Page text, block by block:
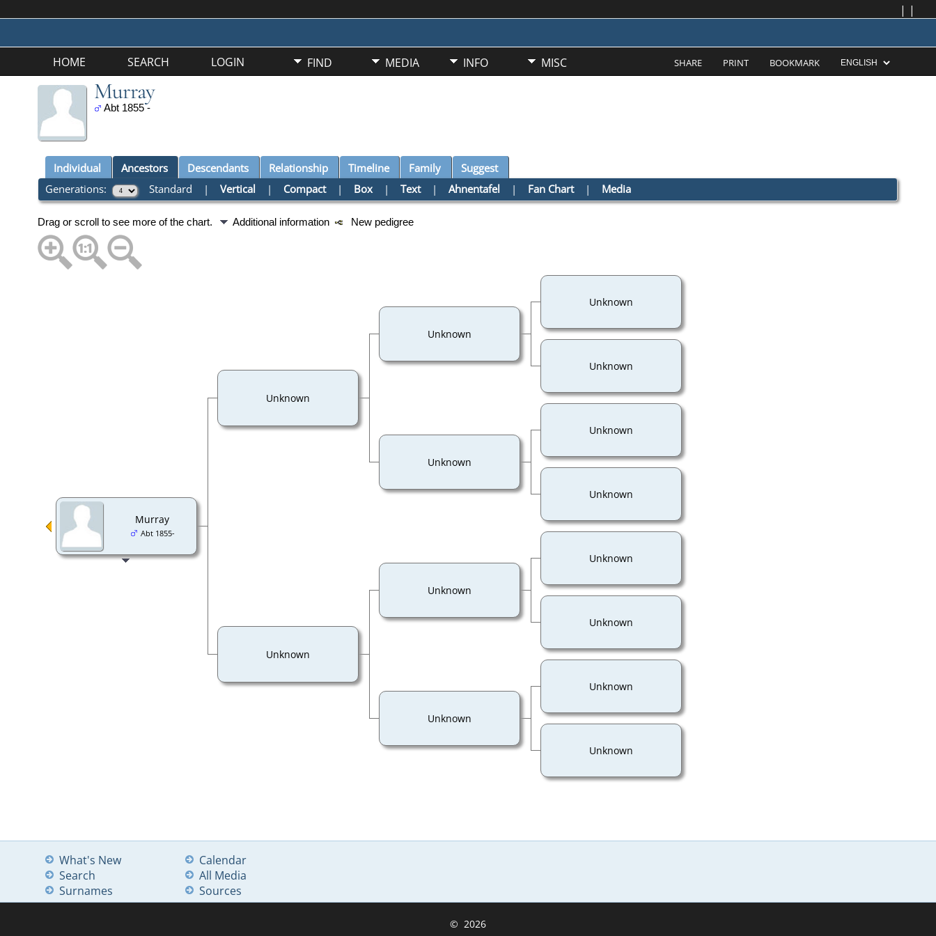
| |
HOME SEARCH LOGIN FIND MEDIA INFO MISC SHARE PRINT BOOKMARK
Murray
Abt 1855 -
Individual Ancestors Descendants Relationship Timeline Family
Suggest
Generations:
Standard |Vertical | Compact| Box |Text|Ahnentafel | Fan Chart| Media
Drag or scroll to see more of the chart. Additional information New pedigree
Murray
Abt 1855-
Unknown
Unknown
Unknown
Unknown
Unknown
Unknown
Unknown
Unknown
Unknown
Unknown
Unknown
Unknown
Unknown
Unknown
What's New
Search
Surnames
Calendar
All Media
Sources
© 2026